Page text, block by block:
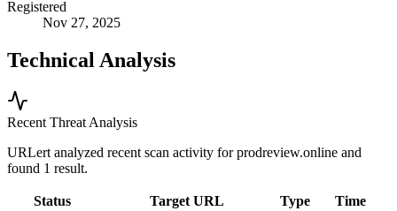
Registered
Nov 27, 2025
Technical Analysis
Recent Threat Analysis
URLert analyzed recent scan activity forprodreview.online and
found 1 result.
Status Target URL Type Time